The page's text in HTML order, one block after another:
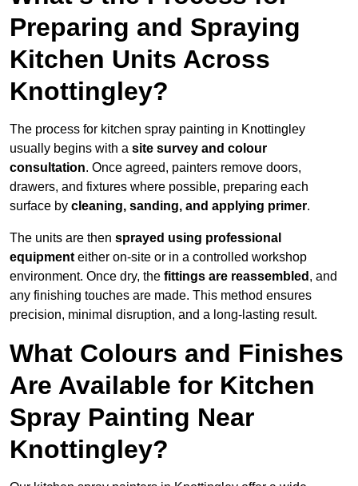
Preparing and Spraying
Kitchen Units Across
Knottingley?
The process for kitchen spray painting in Knottingley
usually begins with a site survey and colour
consultation. Once agreed, painters remove doors,
drawers, and fixtures where possible, preparing each
surface by cleaning, sanding, and applying primer.
The units are then sprayed using professional
equipment either on-site or in a controlled workshop
environment. Once dry, the fittings are reassembled , and
any finishing touches are made. This method ensures
precision, minimal disruption, and a long-lasting result.
What Colours and Finishes
Are Available for Kitchen
Spray Painting Near
Knottingley?